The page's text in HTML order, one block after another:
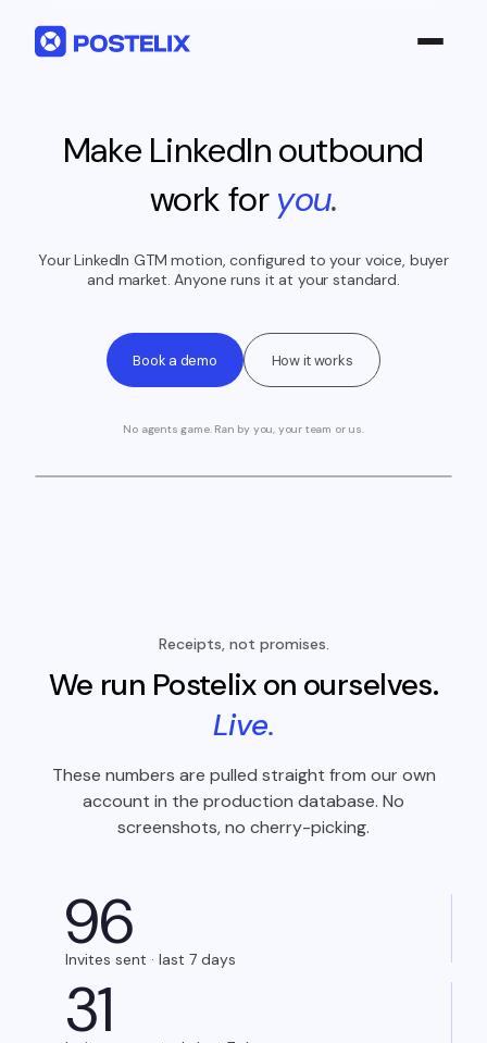
Product
Pricing
Make LinkedIn outbound
work foryou.
Your LinkedIn GTM motion, configured to your voice, buyer
and market. Anyone runs it at your standard.
Book a demo How it works
No agents game. Ran by you, your team or us.
Receipts, not promises.
We run Postelix on ourselves.
Live.
These numbers are pulled straight from our own
account in the production database. No
screenshots, no cherry-picking.
96
Invites sent · last 7 days
31